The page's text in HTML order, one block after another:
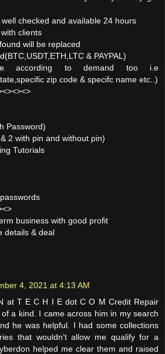
checked and available 24 hours
clients
will be replaced
& PAYPAL)
according to demand too i.e
zip code & specifc name etc..)
Password)
2 with pin and without pin)
Tutorials
business with good profit
details & deal
4, 2021 at 4:13 AM
at T E C H I E dot C O M Credit Repair
a kind. I came across him in my search
he was helpful. I had some collections
that wouldn’t allow me qualify for a
helped me clear them and raised